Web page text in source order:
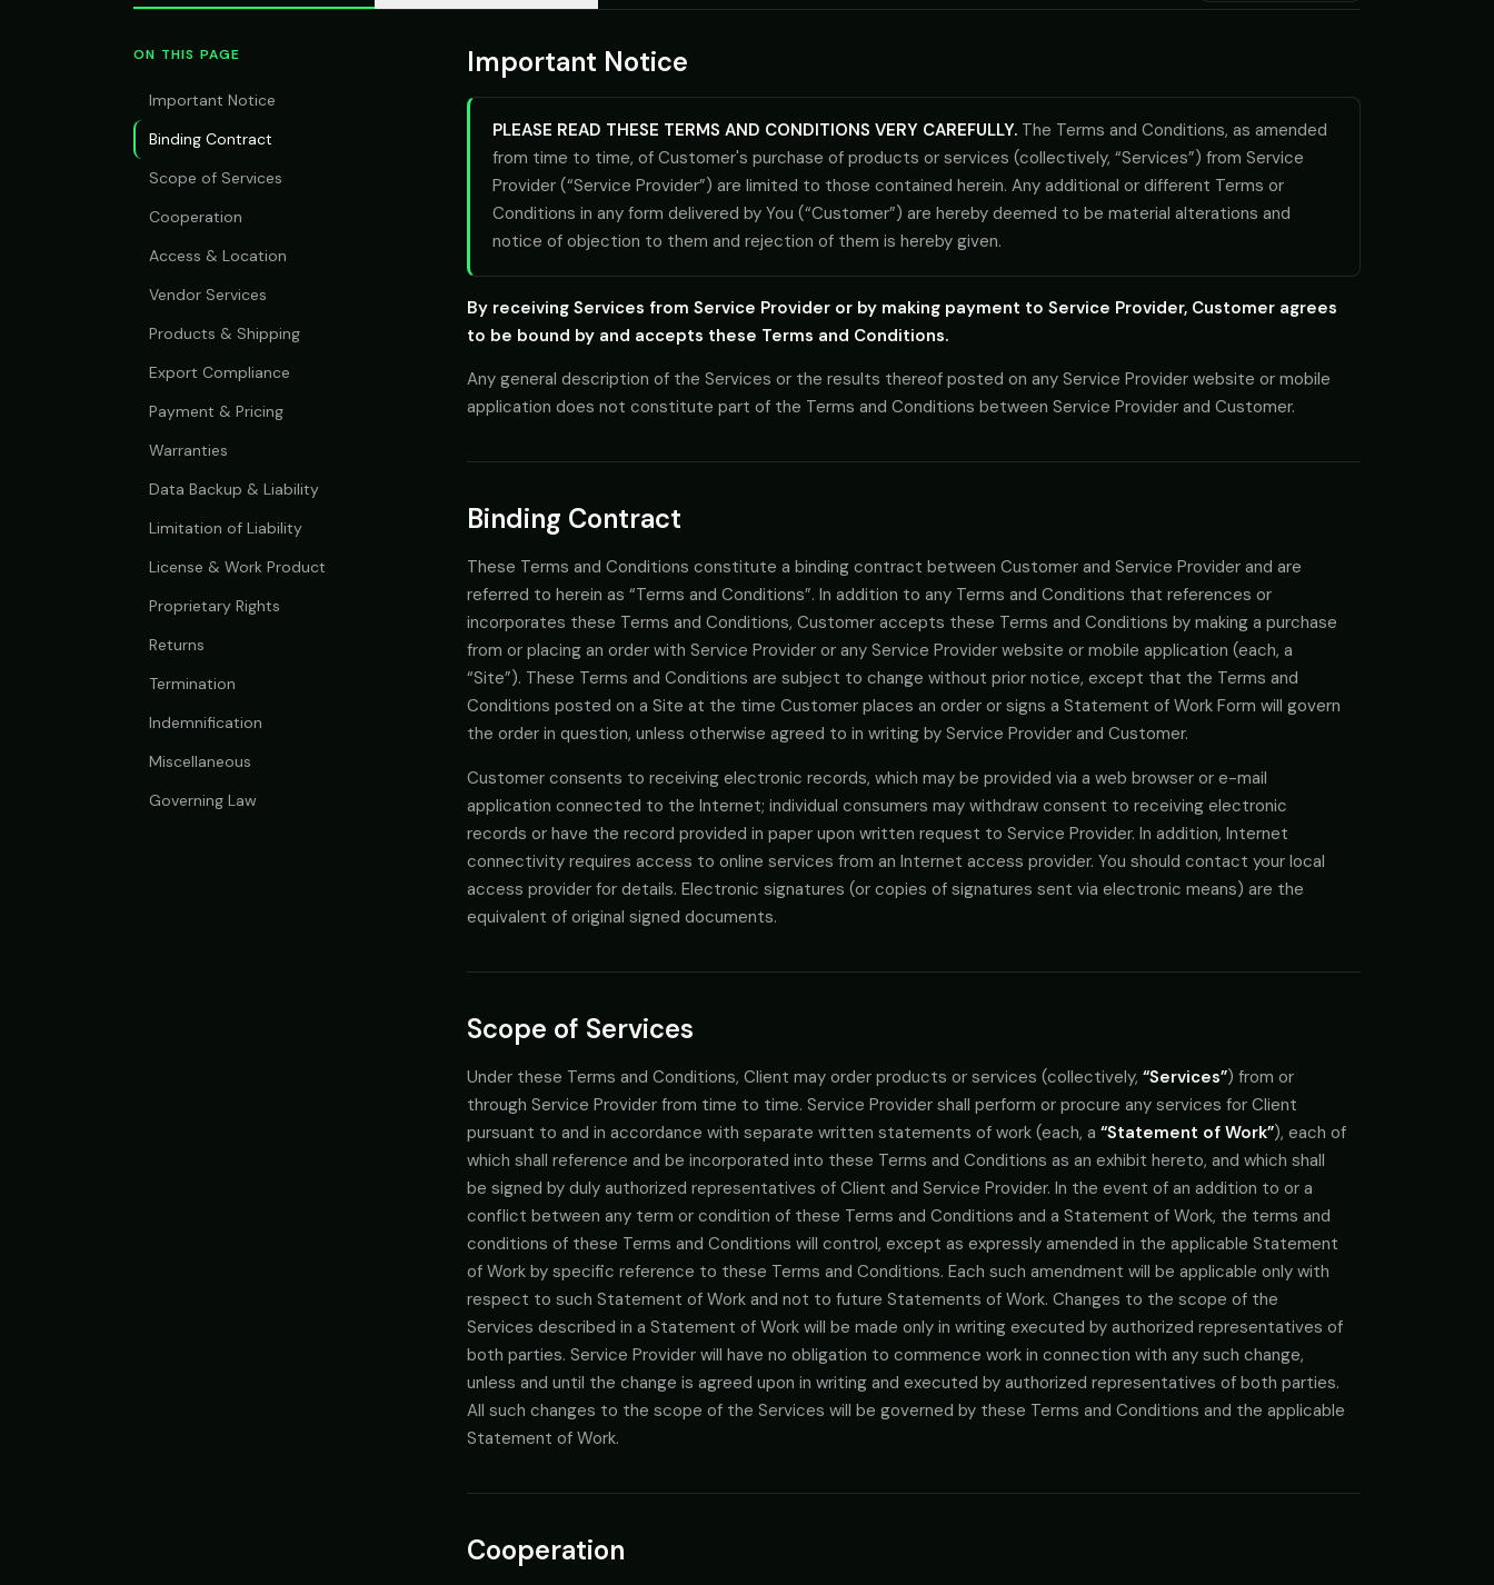
FedRAMP-aware, CJIS-ready, mission-critical SLA
ON THIS PAGE
Important Notice
Binding Contract
Scope of Services
Cooperation
Access & Location
Vendor Services
Products & Shipping
Export Compliance
Payment & Pricing
Warranties
Data Backup & Liability
Limitation of Liability
License & Work Product
Proprietary Rights
Returns
Termination
Indemnification
Miscellaneous
Governing Law
Important Notice
PLEASE READ THESE TERMS AND CONDITIONS VERY CAREFULLY. The Terms and Conditions, as amended
from time to time, of Customer's purchase of products or services (collectively, “Services”) from Service
Provider (“Service Provider”) are limited to those contained herein. Any additional or different Terms or
Conditions in any form delivered by You (“Customer”) are hereby deemed to be material alterations and
notice of objection to them and rejection of them is hereby given.
By receiving Services from Service Provider or by making payment to Service Provider, Customer agrees
to be bound by and accepts these Terms and Conditions.
Any general description of the Services or the results thereof posted on any Service Provider website or mobile
application does not constitute part of the Terms and Conditions between Service Provider and Customer.
Binding Contract
These Terms and Conditions constitute a binding contract between Customer and Service Provider and are
referred to herein as “Terms and Conditions”. In addition to any Terms and Conditions that references or
incorporates these Terms and Conditions, Customer accepts these Terms and Conditions by making a purchase
from or placing an order with Service Provider or any Service Provider website or mobile application (each, a
“Site”). These Terms and Conditions are subject to change without prior notice, except that the Terms and
Conditions posted on a Site at the time Customer places an order or signs a Statement of Work Form will govern
the order in question, unless otherwise agreed to in writing by Service Provider and Customer.
Customer consents to receiving electronic records, which may be provided via a web browser or e-mail
application connected to the Internet; individual consumers may withdraw consent to receiving electronic
records or have the record provided in paper upon written request to Service Provider. In addition, Internet
connectivity requires access to online services from an Internet access provider. You should contact your local
access provider for details. Electronic signatures (or copies of signatures sent via electronic means) are the
equivalent of original signed documents.
Scope of Services
Under these Terms and Conditions, Client may order products or services (collectively, “Services”) from or
through Service Provider from time to time. Service Provider shall perform or procure any services for Client
pursuant to and in accordance with separate written statements of work (each, a “Statement of Work”), each of
which shall reference and be incorporated into these Terms and Conditions as an exhibit hereto, and which shall
be signed by duly authorized representatives of Client and Service Provider. In the event of an addition to or a
conflict between any term or condition of these Terms and Conditions and a Statement of Work, the terms and
conditions of these Terms and Conditions will control, except as expressly amended in the applicable Statement
of Work by specific reference to these Terms and Conditions. Each such amendment will be applicable only with
respect to such Statement of Work and not to future Statements of Work. Changes to the scope of the
Services described in a Statement of Work will be made only in writing executed by authorized representatives of
both parties. Service Provider will have no obligation to commence work in connection with any such change,
unless and until the change is agreed upon in writing and executed by authorized representatives of both parties.
All such changes to the scope of the Services will be governed by these Terms and Conditions and the applicable
Statement of Work.
Cooperation